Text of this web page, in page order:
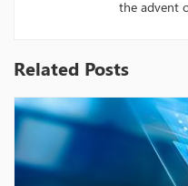
the advent
Related Posts